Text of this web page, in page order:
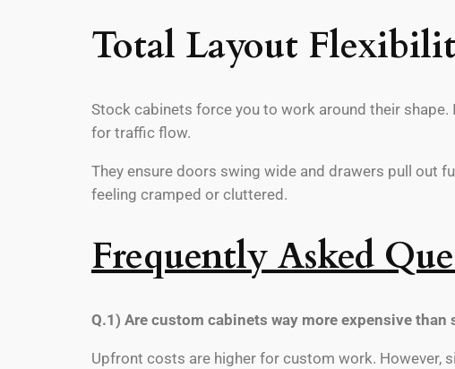
Total Layout
Stock cabinets force you to work around their
for traffic flow.
They ensure doors swing wide and drawers pull out
feeling cramped or cluttered.
Frequently Asked
Q.1) Are custom cabinets way more expensive than
Upfront costs are higher for custom work. However,